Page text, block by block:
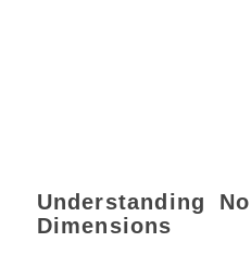
Understanding
Dimensions